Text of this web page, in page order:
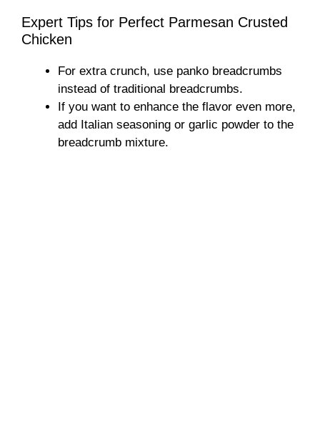
Expert Tips for Perfect Parmesan Crusted
Chicken
For extra crunch, use panko breadcrumbs
instead of traditional breadcrumbs.
If you want to enhance the flavor even more,
add Italian seasoning or garlic powder to the
breadcrumb mixture.